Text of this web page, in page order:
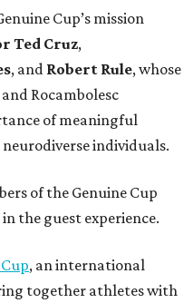
Cup’s mission
Ted Cruz,
, and Robert Rule, whose
Rocambolesc
of meaningful
individuals.
of the Genuine Cup
the guest experience.
, an international
together athletes with